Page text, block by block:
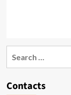
Contacts